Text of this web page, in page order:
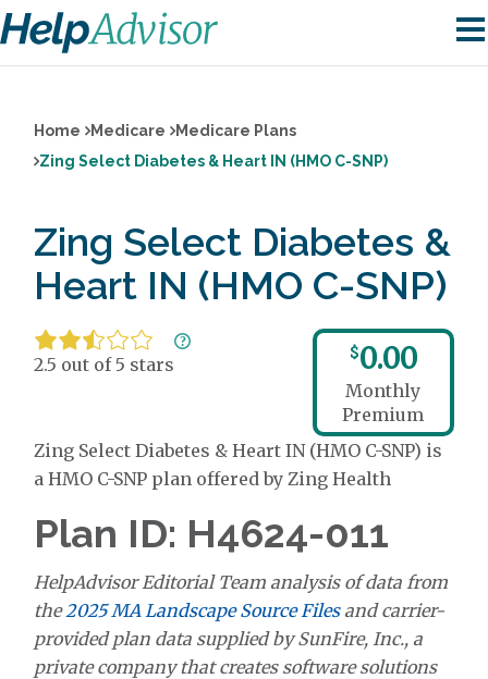
Home Medicare
Medicare Plans
Zing Select Diabetes & Heart IN (HMO C-SNP)
Zing Select Diabetes &
Heart IN (HMO C-SNP)
2.5 out of 5 stars
$0.00
Monthly
Premium
Zing Select Diabetes & Heart IN (HMO C-SNP) is
a HMO C-SNP plan offered by Zing Health
Plan ID: H4624-011
HelpAdvisor Editorial Team analysis of data from
the2025 MA Landscape Source Filesand carrier-
provided plan data supplied by SunFire, Inc., a
private company that creates software solutions